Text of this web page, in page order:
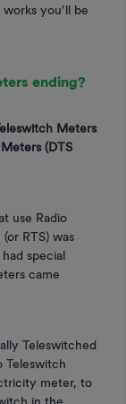
you’ll be
ending?
Meters
(DTS
use Radio
RTS) was
special
came
Teleswitched
Teleswitch
meter, to